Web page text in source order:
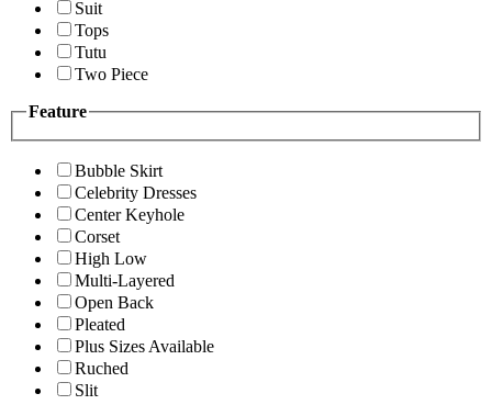
Suit
Tops
Tutu
Two Piece
Feature
Bubble Skirt
Celebrity Dresses
Center Keyhole
Corset
High Low
Multi-Layered
Open Back
Pleated
Plus Sizes Available
Ruched
Slit